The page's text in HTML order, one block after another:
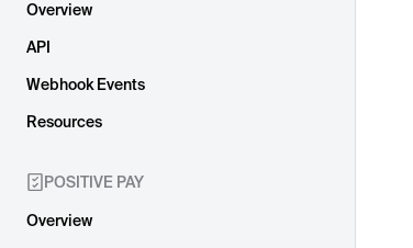
Overview
API
Webhook Events
Resources
POSITIVE PAY
Overview